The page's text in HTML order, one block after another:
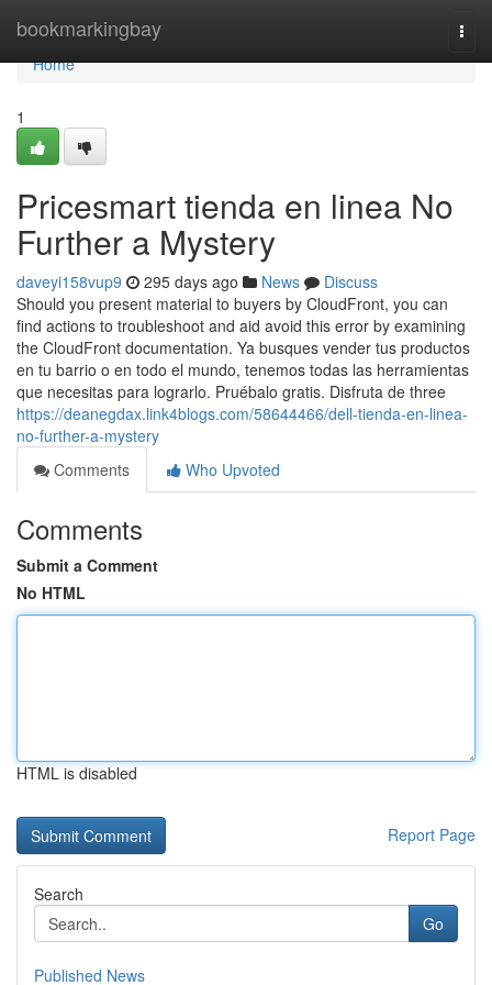
bookmarkingbay
Home
Home
1
Pricesmart tienda en linea No
Further a Mystery
daveyi158vup9 295 days ago News
Discuss
Should you present material to buyers by CloudFront, you can
find actions to troubleshoot and aid avoid this error by examining
the CloudFront documentation. Ya busques vender tus productos
en tu barrio o en todo el mundo, tenemos todas las herramientas
que necesitas para lograrlo. Pruébalo gratis. Disfruta de three
https://deanegdax.link4blogs.com/58644466/dell-tienda-en-linea-
no-further-a-mystery
Comments
Who Upvoted
Comments
Submit a Comment
No HTML
HTML is disabled
Report Page
Search
Go
Published News